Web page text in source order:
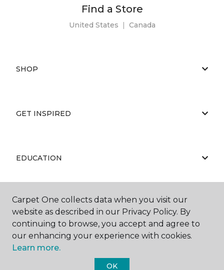
Find a Store
United States | Canada
SHOP
GET INSPIRED
EDUCATION
ABOUT US
Carpet One collects data when you visit our
website as described in our Privacy Policy. By
continuing to browse, you accept and agree to
our enhancing your experience with cookies.
Learn more.
OK